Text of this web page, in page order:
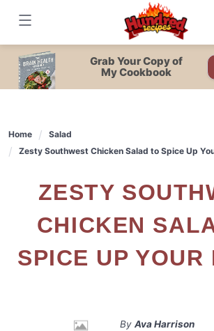
content
Grab Your Copy of
My Cookbook
Home
Salad
Zesty Southwest Chicken Salad to Spice Up
ZESTY SOUTHWEST
CHICKEN
SPICE UP YOUR
By Ava Harrison